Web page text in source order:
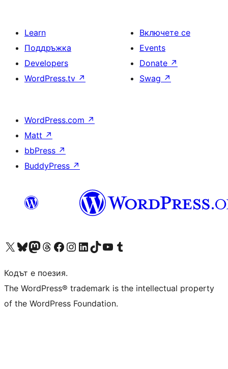
Learn
Поддръжка
Developers
WordPress.tv ↗
Включете се
Events
Donate ↗
Swag ↗
WordPress.com ↗
Matt ↗
bbPress ↗
BuddyPress ↗
Visit our X (formerly Twitter) account
Visit our Bluesky account
Visit our Mastodon account
Visit our Threads account
Посетете нашата страница във Facebook
Посетете нашия профил в Instagram
Посетете нашия профил в LinkedIn
Visit our TikTok account
Visit our YouTube channel
Visit our Tumblr account
Кодът е поезия.
The WordPress® trademark is the intellectual property
of the WordPress Foundation.